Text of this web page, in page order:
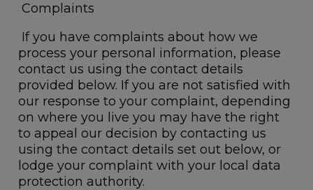
Complaints
If you have complaints about how we
process your personal information, please
contact us using the contact details
provided below. If you are not satisfied with
our response to your complaint, depending
on where you live you may have the right
to appeal our decision by contacting us
using the contact details set out below, or
lodge your complaint with your local data
protection authority.